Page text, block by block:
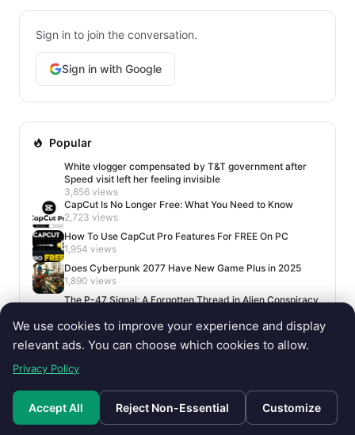
We use cookies to improve your experience and display
relevant ads. You can choose which cookies to allow.
Privacy Policy
Accept All Reject Non-Essential Customize
Sign in to join the conversation.
Sign in with Google
Popular
White vlogger compensated by T&T government after
Speed visit left her feeling invisible
3,856 views
CapCut Is No Longer Free: What You Need to Know
2,723 views
How To Use CapCut Pro Features For FREE On PC
1,954 views
Does Cyberpunk 2077 Have New Game Plus in 2025
1,890 views
The P-47 Signal: A Forgotten Thread in Alien Conspiracy
1,678 views